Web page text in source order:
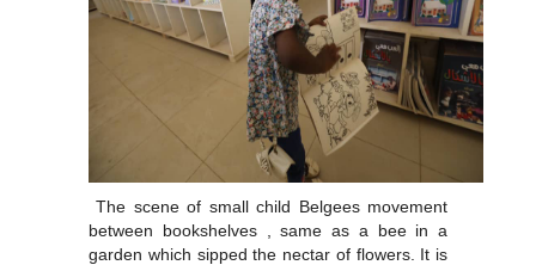
The scene of small child Belgees movement
between bookshelves , same as a bee in a
garden which sipped the nectar of flowers. It is